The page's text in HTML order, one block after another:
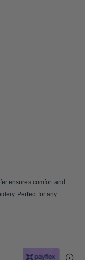
ensures comfort and
Perfect for any